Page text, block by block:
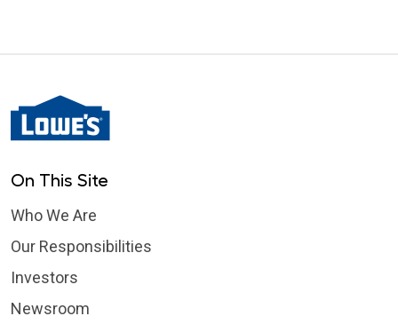
On This Site
Who We Are
Our Responsibilities
Investors
Newsroom